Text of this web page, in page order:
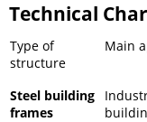
Technical
Type of
structure
Main
Steel building
frames